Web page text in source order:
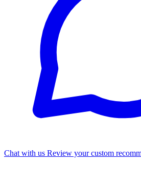
Chat with us Review your custom